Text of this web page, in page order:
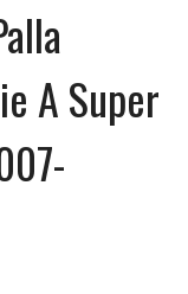
A Super